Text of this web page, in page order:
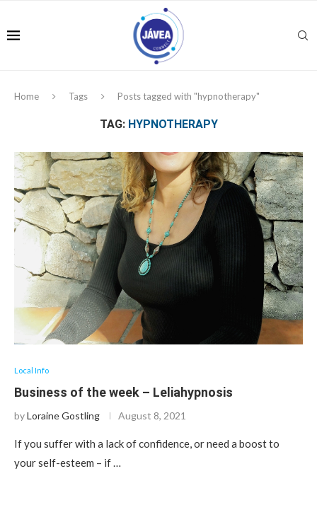
Home Tags Posts tagged with "hypnotherapy"
TAG: HYPNOTHERAPY
Local Info
Business of the week – Leliahypnosis
byLoraine Gostling August 8, 2021
If you suffer with a lack of confidence, or need a boost to
your self-esteem – if …